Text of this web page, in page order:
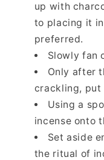
up with
to placing it
preferred.
Slowly fan
Only after
crackling, put
Using a
incense onto
Set aside
the ritual of